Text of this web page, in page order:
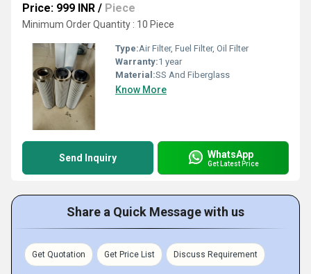
Price: 999 INR / Piece
Minimum Order Quantity : 10 Piece
Type:Air Filter, Fuel Filter, Oil Filter
Warranty:1 year
Material:SS And Fiberglass
Know More
Send Inquiry WhatsApp
Get Latest Price
Share a Quick Message with us
Get Quotation Get Price List Discuss Requirement